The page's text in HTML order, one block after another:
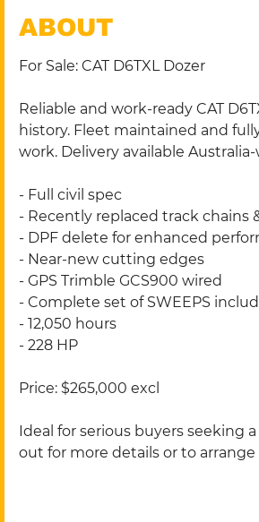
ABOUT
For Sale: CAT D6TXL Dozer
Reliable and work-ready CAT
history. Fleet maintained and
work. Delivery available
- Full civil spec
- Recently replaced track chains
- DPF delete for enhanced
- Near-new cutting edges
- GPS Trimble GCS900 wired
- Complete set of SWEEPS
- 12,050 hours
- 228 HP
Price: $265,000 excl
Ideal for serious buyers seeking
out for more details or to